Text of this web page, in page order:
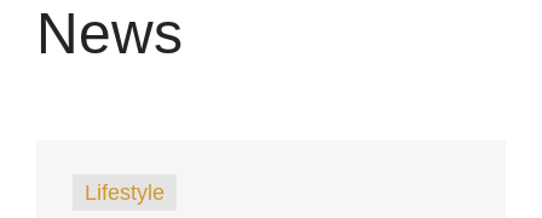
News
Lifestyle